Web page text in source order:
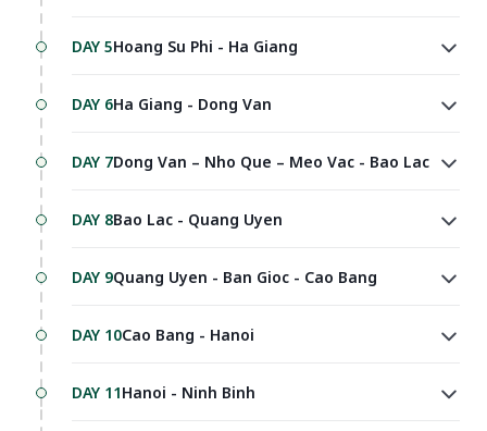
DAY 5Hoang Su Phi - Ha Giang
DAY 6Ha Giang - Dong Van
DAY 7Dong Van – Nho Que – Meo Vac - Bao Lac
DAY 8Bao Lac - Quang Uyen
DAY 9Quang Uyen - Ban Gioc - Cao Bang
DAY 10Cao Bang - Hanoi
DAY 11Hanoi - Ninh Binh